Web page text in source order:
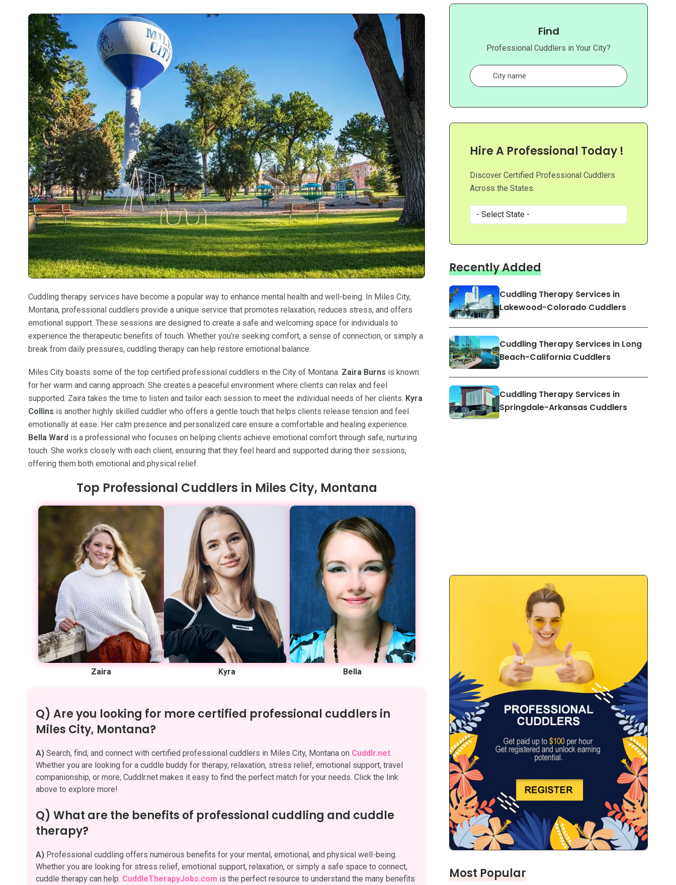
Cuddling therapy services have become a popular way to enhance mental health and well-being. In Miles City,
Montana, professional cuddlers provide a unique service that promotes relaxation, reduces stress, and offers
emotional support. These sessions are designed to create a safe and welcoming space for individuals to
experience the therapeutic benefits of touch. Whether you’re seeking comfort, a sense of connection, or simply a
break from daily pressures, cuddling therapy can help restore emotional balance.
Miles City boasts some of the top certified professional cuddlers in the City of Montana. Zaira Burns is known
for her warm and caring approach. She creates a peaceful environment where clients can relax and feel
supported. Zaira takes the time to listen and tailor each session to meet the individual needs of her clients. Kyra
Collins is another highly skilled cuddler who offers a gentle touch that helps clients release tension and feel
emotionally at ease. Her calm presence and personalized care ensure a comfortable and healing experience.
Bella Ward is a professional who focuses on helping clients achieve emotional comfort through safe, nurturing
touch. She works closely with each client, ensuring that they feel heard and supported during their sessions,
offering them both emotional and physical relief.
Top Professional Cuddlers in Miles City, Montana
Zaira Kyra Bella
Q) Are you looking for more certified professional cuddlers in
Miles City, Montana?
A) Search, find, and connect with certified professional cuddlers in Miles City, Montana on Cuddlr.net.
Whether you are looking for a cuddle buddy for therapy, relaxation, stress relief, emotional support, travel
companionship, or more, Cuddlr.net makes it easy to find the perfect match for your needs. Click the link
above to explore more!
Q) What are the benefits of professional cuddling and cuddle
therapy?
A) Professional cuddling offers numerous benefits for your mental, emotional, and physical well-being.
Whether you are looking for stress relief, emotional support, relaxation, or simply a safe space to connect,
cuddle therapy can help. CuddleTherapyJobs.com is the perfect resource to understand the many benefits
Find
Professional Cuddlers in Your City?
Hire A Professional Today !
Discover Certified Professional Cuddlers
Across the States.
Recently Added
Cuddling Therapy Services in
Lakewood-Colorado Cuddlers
Cuddling Therapy Services in Long
Beach-California Cuddlers
Cuddling Therapy Services in
Springdale-Arkansas Cuddlers
Most Popular